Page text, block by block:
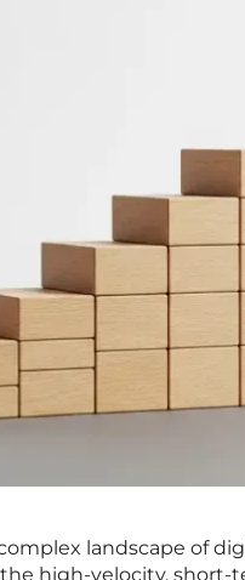
landscape of
high-velocity, short-